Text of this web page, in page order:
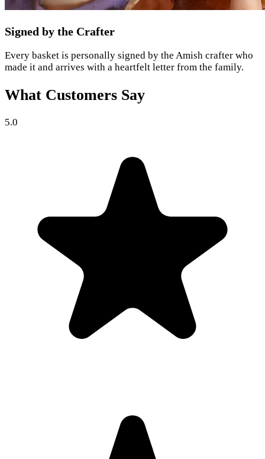
Signed by the Crafter
Every basket is personally signed by the Amish crafter who
made it and arrives with a heartfelt letter from the family.
What Customers Say
5.0